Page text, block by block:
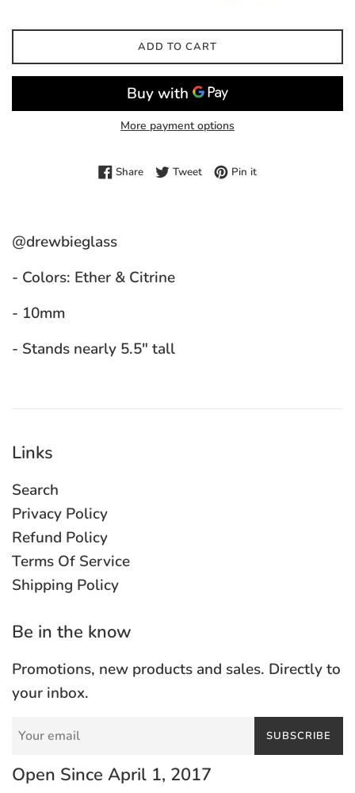
ADD TO CART
More payment options
ShareShare on Facebook
TweetTweet on Twitter
Pin itPin on Pinterest
@drewbieglass
- Colors: Ether & Citrine
- 10mm
- Stands nearly 5.5" tall
Links
Search
Privacy Policy
Refund Policy
Terms Of Service
Shipping Policy
Be in the know
Promotions, new products and sales. Directly to
your inbox.
SUBSCRIBE
Open Since April 1, 2017